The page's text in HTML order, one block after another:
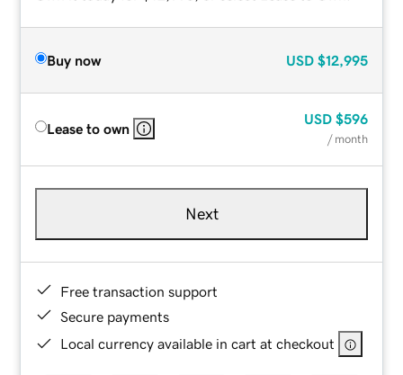
Buy now USD $12,995
Lease to own
USD $596
/ month
Next
Free transaction support
Secure payments
Local currency available in cart at checkout